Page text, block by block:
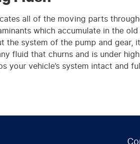
all of the moving parts
which accumulate in the
the system of the pump and
fluid that churns and is under
your vehicle’s system intact and